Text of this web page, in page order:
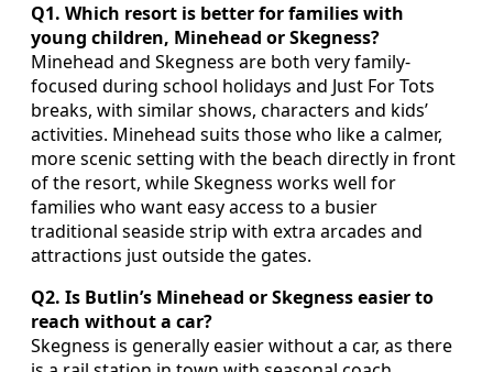
Q1. Which resort is better for families with
young children, Minehead or Skegness?
Minehead and Skegness are both very family-
focused during school holidays and Just For Tots
breaks, with similar shows, characters and kids’
activities. Minehead suits those who like a calmer,
more scenic setting with the beach directly in front
of the resort, while Skegness works well for
families who want easy access to a busier
traditional seaside strip with extra arcades and
attractions just outside the gates.
Q2. Is Butlin’s Minehead or Skegness easier to
reach without a car?
Skegness is generally easier without a car, as there